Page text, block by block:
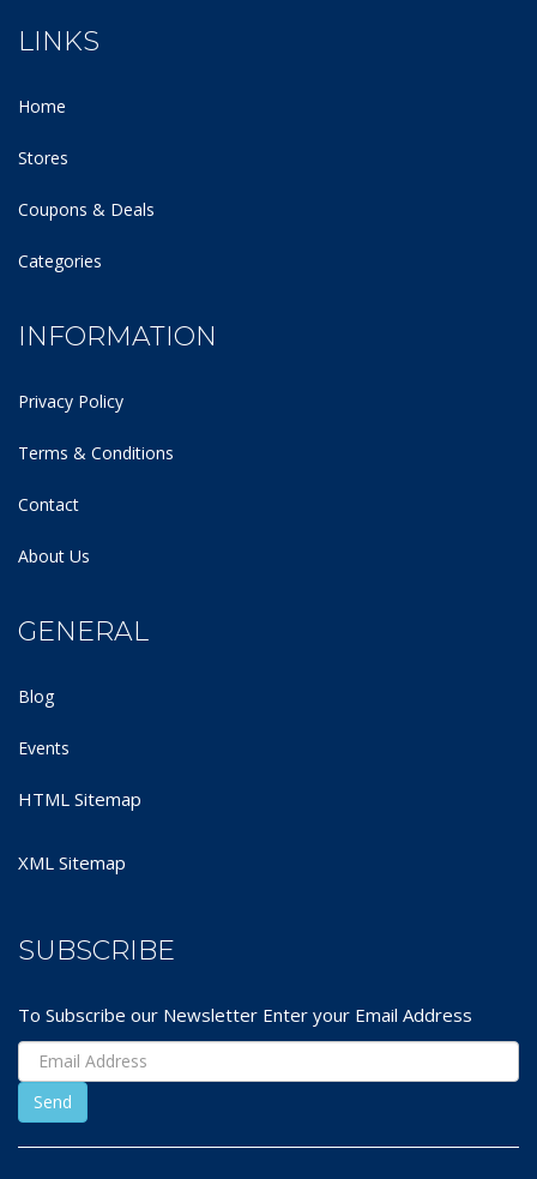
LINKS
Home
Stores
Coupons & Deals
Categories
INFORMATION
Privacy Policy
Terms & Conditions
Contact
About Us
GENERAL
Blog
Events
HTML Sitemap
XML Sitemap
SUBSCRIBE
To Subscribe our Newsletter Enter your Email Address